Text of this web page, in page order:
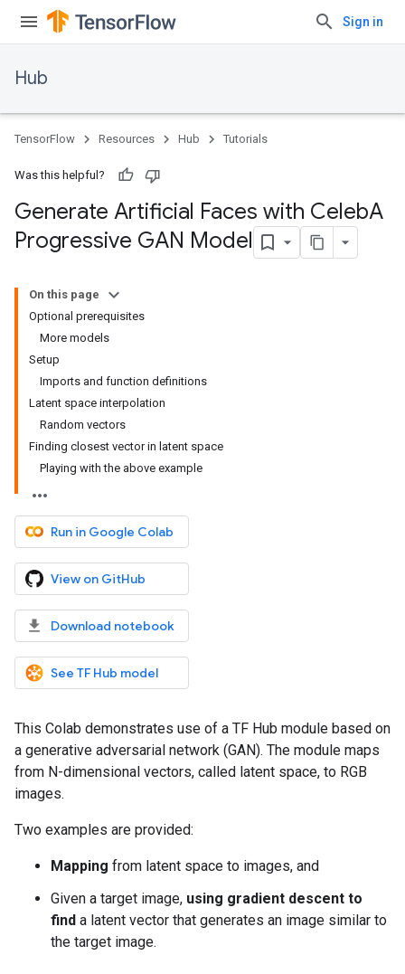
Sign in
Hub
TensorFlow Resources Hub Tutorials
Was this helpful?
Generate Artificial Faces with CelebA
Progressive GAN Model
On this page
Optional prerequisites
More models
Setup
Imports and function definitions
Latent space interpolation
Random vectors
Finding closest vector in latent space
Playing with the above example
Run in Google Colab
View on GitHub
Download notebook
See TF Hub model
This Colab demonstrates use of a TF Hub module based on
a generative adversarial network (GAN). The module maps
from N-dimensional vectors, called latent space, to RGB
images.
Two examples are provided:
Mapping from latent space to images, and
Given a target image, using gradient descent to
find a latent vector that generates an image similar to
the target image.